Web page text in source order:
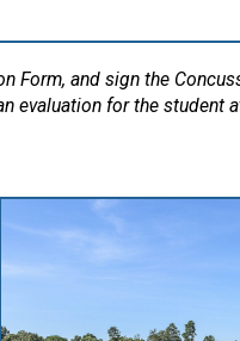
and sign the
evaluation for the student